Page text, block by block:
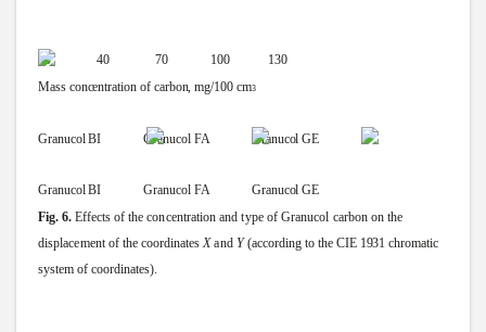
10 40 70 100 130
Mass concentration of carbon, mg/100 cm3
Granucol BIGranucol FA Granucol GE
Granucol BIGranucol FA Granucol GE
Fig. 6. Effectsof the concentration and type of Granucol carbonon the
displacement of the coordinates Xand Y(according to the CIE 1931 chromatic
system of coordinates).